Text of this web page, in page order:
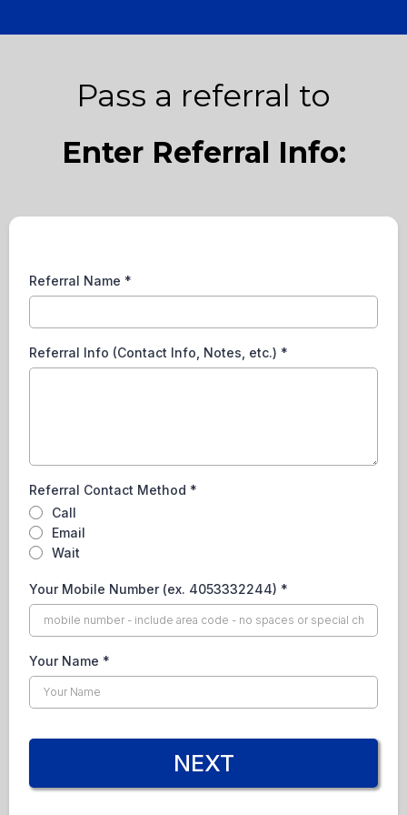
Pass a referral to
Enter Referral Info:
Referral Name *
Referral Info (Contact Info, Notes, etc.) *
Referral Contact Method *
Call
Email
Wait
Your Mobile Number (ex. 4053332244) *
Your Name *
NEXT